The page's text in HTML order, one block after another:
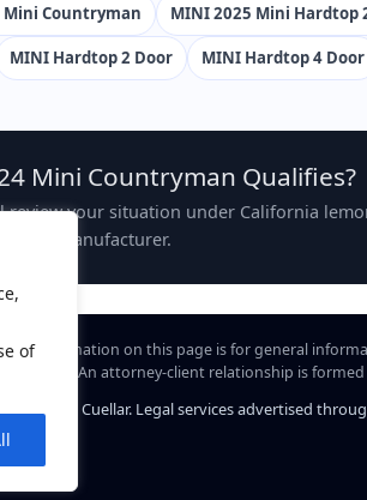
of
Mini Countryman MINI 2025 Mini Hardtop
MINI Hardtop 2 Door MINI Hardtop 4 Door
Mini Countryman Qualifies?
review your situation under California
the manufacturer.
information on this page is for general
An attorney-client relationship is
Daniel A. Cuellar. Legal services advertised